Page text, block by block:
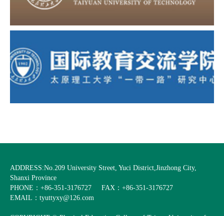
ADDRESS:No.209 University Street, Yuci District,Jinzhong City,
Shanxi Province
PHONE：+86-351-3176727
FAX：+86-351-3176727
EMAIL：tyuttyxy@126.com